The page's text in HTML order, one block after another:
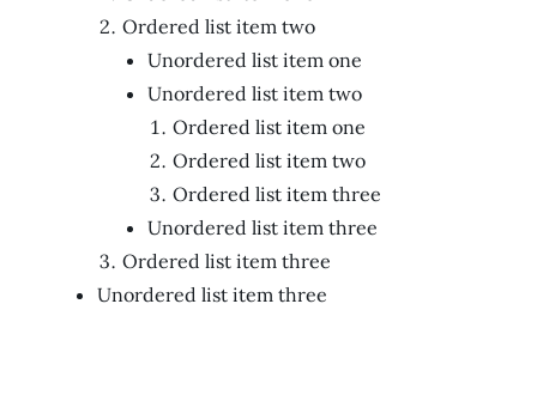
Ordered list item two
Unordered list item one
Unordered list item two
Ordered list item one
Ordered list item two
Ordered list item three
Unordered list item three
Ordered list item three
Unordered list item three